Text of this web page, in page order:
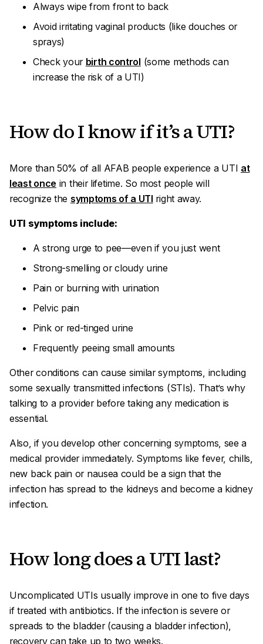
Always wipe from front to back
Avoid irritating vaginal products (like douches or
sprays)
Check your birth control (some methods can
increase the risk of a UTI)
How do I know if it’s a UTI?
More than 50% of all AFAB people experience a UTI at
least once in their lifetime. So most people will
recognize the symptoms of a UTI right away.
UTI symptoms include:
A strong urge to pee—even if you just went
Strong-smelling or cloudy urine
Pain or burning with urination
Pelvic pain
Pink or red-tinged urine
Frequently peeing small amounts
Other conditions can cause similar symptoms, including
some sexually transmitted infections (STIs). That’s why
talking to a provider before taking any medication is
essential.
Also, if you develop other concerning symptoms, see a
medical provider immediately. Symptoms like fever, chills,
new back pain or nausea could be a sign that the
infection has spread to the kidneys and become a kidney
infection.
How long does a UTI last?
Uncomplicated UTIs usually improve in one to five days
if treated with antibiotics. If the infection is severe or
spreads to the bladder (causing a bladder infection),
recovery can take up to two weeks.